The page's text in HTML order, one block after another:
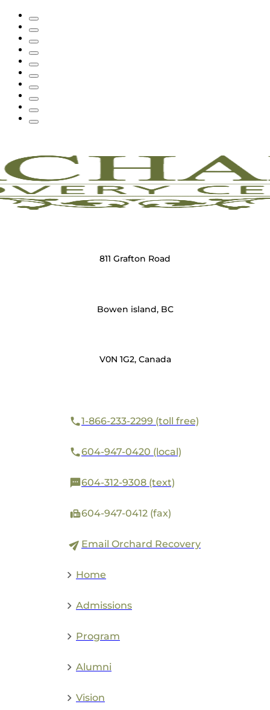
811 Grafton Road
Bowen island, BC
V0N 1G2, Canada
1-866-233-2299 (toll free)
604-947-0420 (local)
604-312-9308 (text)
604-947-0412 (fax)
Email Orchard Recovery
Home
Admissions
Program
Alumni
Vision